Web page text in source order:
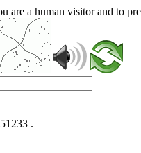
are a human visitor and to
.